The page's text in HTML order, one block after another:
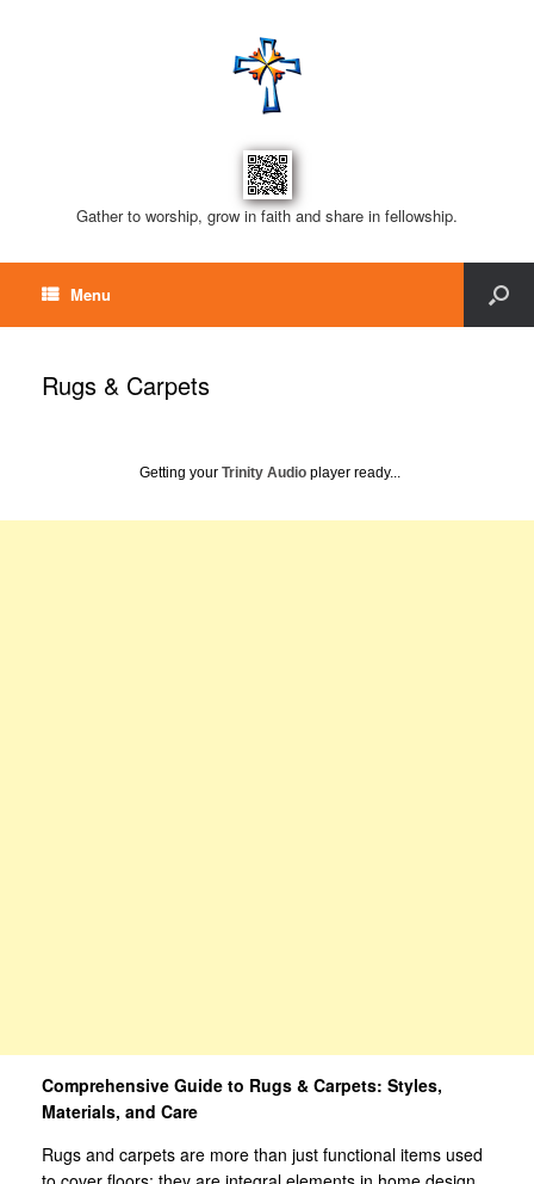
Gather to worship, grow in faith and share in fellowship.
Menu
Rugs & Carpets
Getting your Trinity Audio player ready...
Comprehensive Guide to Rugs & Carpets: Styles,
Materials, and Care
Rugs and carpets are more than just functional items used